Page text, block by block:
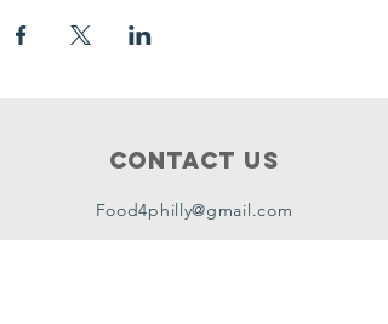
Contact Us
Food4philly@gmail.com